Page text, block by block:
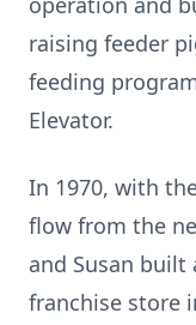
raising feeder
feeding
Elevator.
In 1970, with
flow from the
and Susan built
franchise store